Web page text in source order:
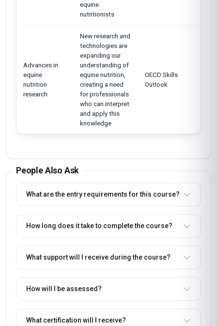
equine
nutritionists
Advances in
equine
nutrition
research
New research and
technologies are
expanding our
understanding of
equine nutrition,
creating a need
for professionals
who can interpret
and apply this
knowledge
OECD Skills
Outlook
People Also Ask
What are the entry requirements for this course?
How long does it take to complete the course?
What support will I receive during the course?
How will I be assessed?
What certification will I receive?